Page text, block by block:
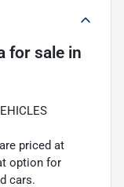
for sale in
priced at
option for
cars.